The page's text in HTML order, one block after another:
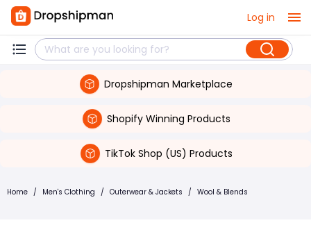
Log in
Dropshipman Marketplace
Shopify Winning Products
TikTok Shop (US) Products
Home / Men's Clothing / Outerwear & Jackets / Wool & Blends